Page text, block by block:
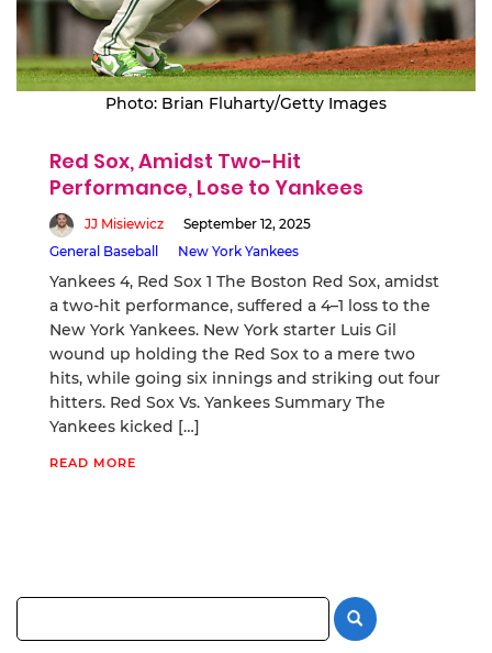
Photo: Brian Fluharty/Getty Images
Red Sox, Amidst Two-Hit
Performance, Lose to Yankees
JJ Misiewicz
September 12, 2025
General Baseball
New York Yankees
Yankees 4, Red Sox 1 The Boston Red Sox, amidst
a two-hit performance, suffered a 4–1 loss to the
New York Yankees. New York starter Luis Gil
wound up holding the Red Sox to a mere two
hits, while going six innings and striking out four
hitters. Red Sox Vs. Yankees Summary The
Yankees kicked […]
READ MORE